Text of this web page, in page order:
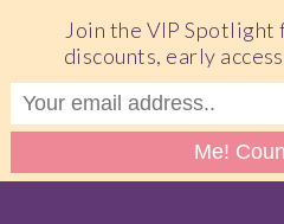
Join the VIP
discounts, early